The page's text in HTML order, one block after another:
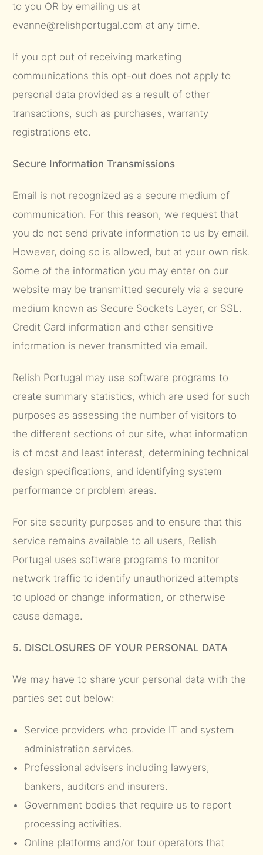
to you OR by emailing us at
evanne@relishportugal.com at any time.
If you opt out of receiving marketing
communications this opt-out does not apply to
personal data provided as a result of other
transactions, such as purchases, warranty
registrations etc.
Secure Information Transmissions
Email is not recognized as a secure medium of
communication. For this reason, we request that
you do not send private information to us by email.
However, doing so is allowed, but at your own risk.
Some of the information you may enter on our
website may be transmitted securely via a secure
medium known as Secure Sockets Layer, or SSL.
Credit Card information and other sensitive
information is never transmitted via email.
Relish Portugal may use software programs to
create summary statistics, which are used for such
purposes as assessing the number of visitors to
the different sections of our site, what information
is of most and least interest, determining technical
design specifications, and identifying system
performance or problem areas.
For site security purposes and to ensure that this
service remains available to all users, Relish
Portugal uses software programs to monitor
network traffic to identify unauthorized attempts
to upload or change information, or otherwise
cause damage.
5. DISCLOSURES OF YOUR PERSONAL DATA
We may have to share your personal data with the
parties set out below:
Service providers who provide IT and system
administration services.
Professional advisers including lawyers,
bankers, auditors and insurers.
Government bodies that require us to report
processing activities.
Online platforms and/or tour operators that